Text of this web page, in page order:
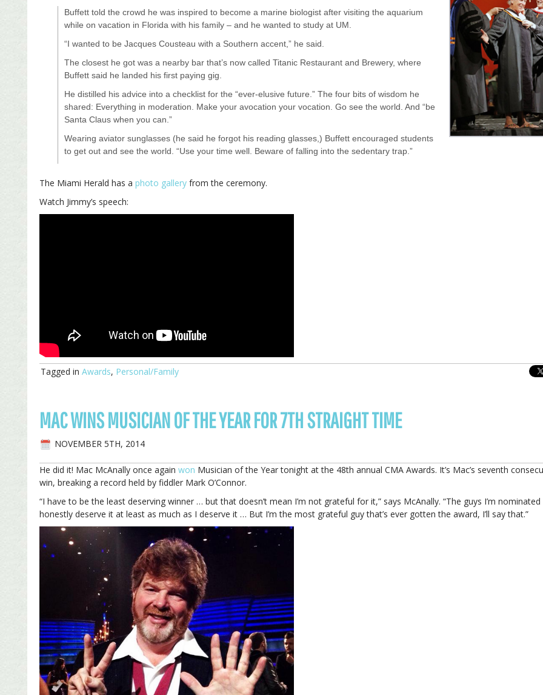
Buffett told the crowd he was inspired to become a marine biologist after visiting the aquarium
while on vacation in Florida with his family – and he wanted to study at UM.
“I wanted to be Jacques Cousteau with a Southern accent,” he said.
The closest he got was a nearby bar that’s now called Titanic Restaurant and Brewery, where
Buffett said he landed his first paying gig.
He distilled his advice into a checklist for the “ever-elusive future.” The four bits of wisdom he
shared: Everything in moderation. Make your avocation your vocation. Go see the world. And “be
Santa Claus when you can.”
Wearing aviator sunglasses (he said he forgot his reading glasses,) Buffett encouraged students
to get out and see the world. “Use your time well. Beware of falling into the sedentary trap.”
The Miami Herald has aphoto gallery from the ceremony.
Watch Jimmy’s speech:
Tagged inAwards, Personal/Family
MAC WINS MUSICIAN OF THE YEAR FOR 7TH STRAIGHT TIME
NOVEMBER 5TH, 2014
He did it! Mac McAnally once againwon Musician of the Year tonight at the 48th annual CMA Awards. It’s Mac’s seventh
win, breaking a record held by fiddler Mark O’Connor.
“I have to be the least deserving winner … but that doesn’t mean I’m not grateful for it,” says McAnally. “The guys I’m
honestly deserve it at least as much as I deserve it … But I’m the most grateful guy that’s ever gotten the award, I’ll say that.”